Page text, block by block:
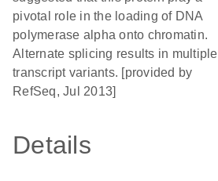
pivotal role in the loading of DNA
polymerase alpha onto chromatin.
Alternate splicing results in multiple
transcript variants. [provided by
RefSeq, Jul 2013]
Details